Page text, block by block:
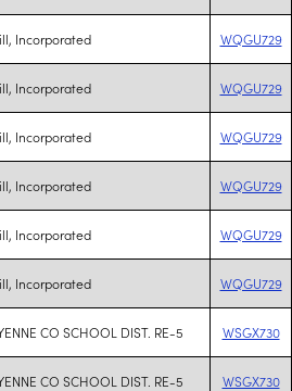
Incorporated WQGU729
Incorporated WQGU729
Incorporated WQGU729
Incorporated WQGU729
Incorporated WQGU729
Incorporated WQGU729
CO SCHOOL DIST. RE-5 WSGX730
CO SCHOOL DIST. RE-5 WSGX730